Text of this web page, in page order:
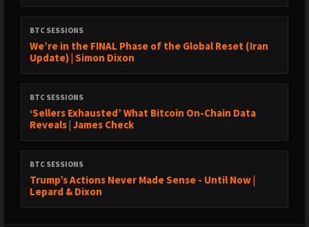
BTC SESSIONS
We’re in the FINAL Phase of the Global Reset (Iran
Update) | Simon Dixon
BTC SESSIONS
‘Sellers Exhausted’ What Bitcoin On-Chain Data
Reveals | James Check
BTC SESSIONS
Trump’s Actions Never Made Sense - Until Now |
Lepard & Dixon